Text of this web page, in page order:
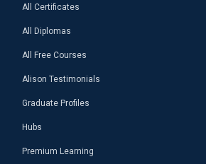
All Certificates
All Diplomas
All Free Courses
Alison Testimonials
Graduate Profiles
Hubs
Premium Learning